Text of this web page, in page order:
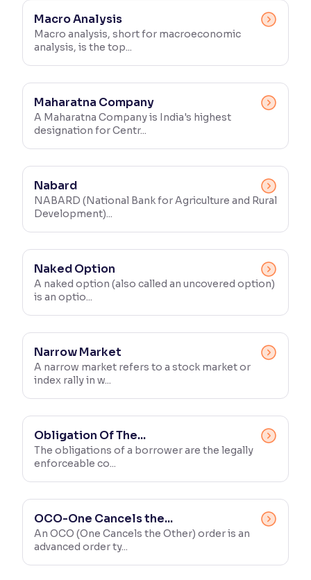
Macro Analysis
Macro analysis, short for macroeconomic
analysis, is the top...
Maharatna Company
A Maharatna Company is India's highest
designation for Centr...
Nabard
NABARD (National Bank for Agriculture and Rural
Development)...
Naked Option
A naked option (also called an uncovered option)
is an optio...
Narrow Market
A narrow market refers to a stock market or
index rally in w...
Obligation Of The...
The obligations of a borrower are the legally
enforceable co...
OCO-One Cancels the...
An OCO (One Cancels the Other) order is an
advanced order ty...